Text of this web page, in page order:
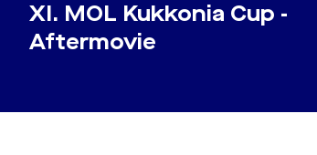
​XI. MOL Kukkonia Cup -
Aftermovie